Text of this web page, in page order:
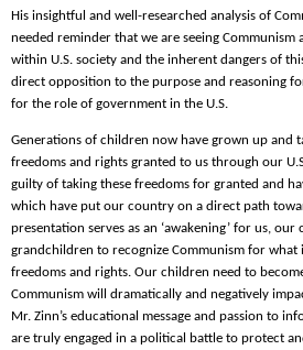
His insightful and well-researched analysis of
needed reminder that we are seeing Communism
within U.S. society and the inherent dangers of
direct opposition to the purpose and reasoning
for the role of government in the U.S.
Generations of children now have grown up and
freedoms and rights granted to us through our
guilty of taking these freedoms for granted and
which have put our country on a direct path
presentation serves as an ‘awakening’ for us,
grandchildren to recognize Communism for what
freedoms and rights. Our children need to
Communism will dramatically and negatively
Mr. Zinn’s educational message and passion to
are truly engaged in a political battle to protect